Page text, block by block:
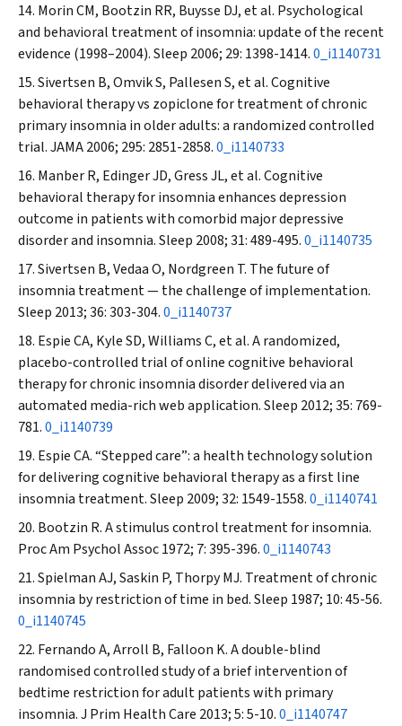
Morin CM, Bootzin RR, Buysse DJ, et al. Psychological
and behavioral treatment of insomnia: update of the recent
evidence (1998–2004).Sleep 2006; 29: 1398-1414.0_i1140731
Sivertsen B, Omvik S, Pallesen S, et al. Cognitive
behavioral therapy vs zopiclone for treatment of chronic
primary insomnia in older adults: a randomized controlled
trial.JAMA2006; 295: 2851-2858.0_i1140733
Manber R, Edinger JD, Gress JL, et al. Cognitive
behavioral therapy for insomnia enhances depression
outcome in patients with comorbid major depressive
disorder and insomnia.Sleep 2008; 31: 489-495.0_i1140735
Sivertsen B, Vedaa O, Nordgreen T. The future of
insomnia treatment — the challenge of implementation.
Sleep 2013; 36: 303-304.0_i1140737
Espie CA, Kyle SD, Williams C, et al. A randomized,
placebo-controlled trial of online cognitive behavioral
therapy for chronic insomnia disorder delivered via an
automated media-rich web application.Sleep 2012; 35: 769-
781.0_i1140739
Espie CA. “Stepped care”: a health technology solution
for delivering cognitive behavioral therapy as a first line
insomnia treatment.Sleep 2009; 32: 1549-1558.0_i1140741
Bootzin R. A stimulus control treatment for insomnia.
Proc Am Psychol Assoc1972; 7: 395-396.0_i1140743
Spielman AJ, Saskin P, Thorpy MJ. Treatment of chronic
insomnia by restriction of time in bed.Sleep 1987; 10: 45-56.
0_i1140745
Fernando A, Arroll B, Falloon K. A double-blind
randomised controlled study of a brief intervention of
bedtime restriction for adult patients with primary
insomnia.J Prim Health Care 2013; 5: 5-10.0_i1140747